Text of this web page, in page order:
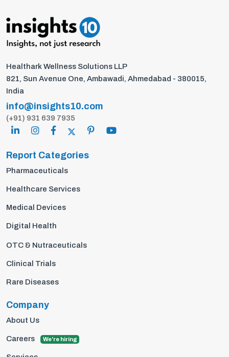
Healthark Wellness Solutions LLP
821, Sun Avenue One, Ambawadi, Ahmedabad - 380015,
India
info@insights10.com
(+91) 931 639 7935
Report Categories
Pharmaceuticals
Healthcare Services
Medical Devices
Digital Health
OTC & Nutraceuticals
Clinical Trials
Rare Diseases
Company
About Us
Careers We're hiring